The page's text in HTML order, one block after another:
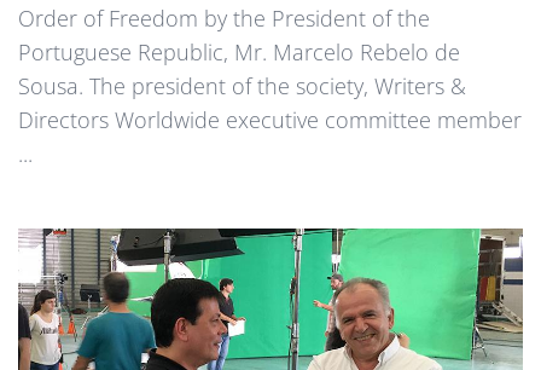
Order of Freedom by the President of the
Portuguese Republic, Mr. Marcelo Rebelo de
Sousa. The president of the society, Writers &
Directors Worldwide executive committee member
...